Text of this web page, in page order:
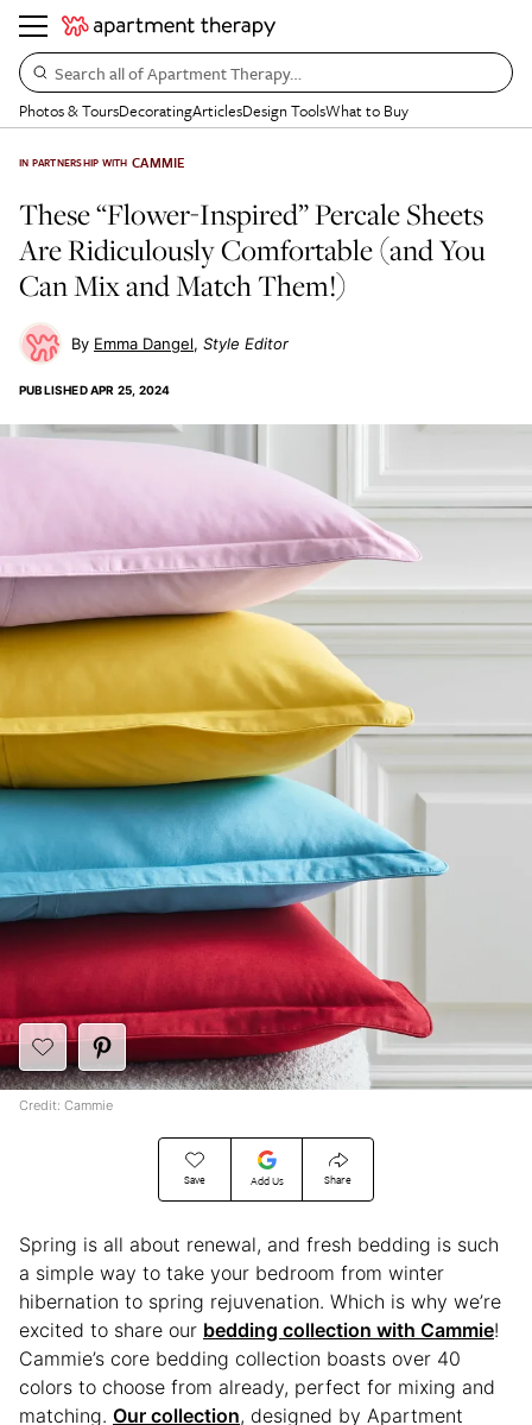
Search all of Apartment Therapy…
Photos & ToursDecoratingArticlesDesign ToolsWhat to Buy
IN PARTNERSHIP WITH CAMMIE
These “Flower-Inspired” Percale Sheets
Are Ridiculously Comfortable (and You
Can Mix and Match Them!)
Emma Dangel Style Editor
PUBLISHEDAPR 25, 2024
Save Add Us Share
Credit: Cammie
Spring is all about renewal, and fresh bedding is such
a simple way to take your bedroom from winter
hibernation to spring rejuvenation. Which is why we’re
excited to share our bedding collection with Cammie!
Cammie’s core bedding collection boasts over 40
colors to choose from already, perfect for mixing and
matching. Our collection, designed by Apartment